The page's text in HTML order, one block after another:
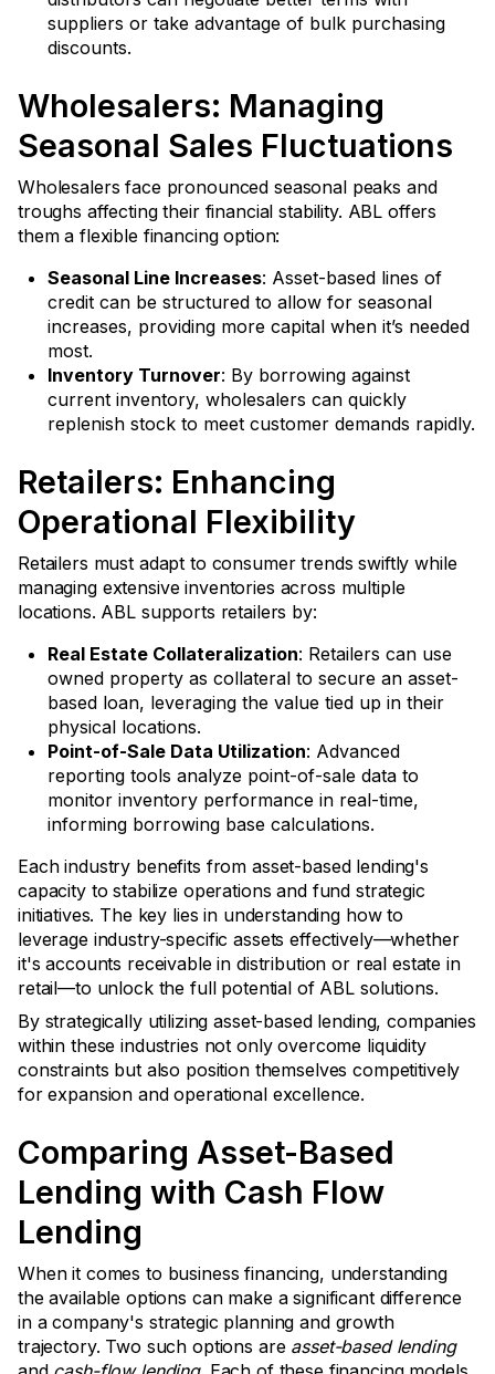
suppliers or take advantage of bulk purchasing
discounts.
Wholesalers: Managing
Seasonal Sales Fluctuations
Wholesalers face pronounced seasonal peaks and
troughs affecting their financial stability. ABL offers
them a flexible financing option:
Seasonal Line Increases: Asset-based lines of
credit can be structured to allow for seasonal
increases, providing more capital when it’s needed
most.
Inventory Turnover: By borrowing against
current inventory, wholesalers can quickly
replenish stock to meet customer demands rapidly.
Retailers: Enhancing
Operational Flexibility
Retailers must adapt to consumer trends swiftly while
managing extensive inventories across multiple
locations. ABL supports retailers by:
Real Estate Collateralization: Retailers can use
owned property as collateral to secure an asset-
based loan, leveraging the value tied up in their
physical locations.
Point-of-Sale Data Utilization: Advanced
reporting tools analyze point-of-sale data to
monitor inventory performance in real-time,
informing borrowing base calculations.
Each industry benefits from asset-based lending's
capacity to stabilize operations and fund strategic
initiatives. The key lies in understanding how to
leverage industry-specific assets effectively—whether
it's accounts receivable in distribution or real estate in
retail—to unlock the full potential of ABL solutions.
By strategically utilizing asset-based lending, companies
within these industries not only overcome liquidity
constraints but also position themselves competitively
for expansion and operational excellence.
Comparing Asset-Based
Lending with Cash Flow
Lending
When it comes to business financing, understanding
the available options can make a significant difference
in a company's strategic planning and growth
trajectory. Two such options are asset-based lending